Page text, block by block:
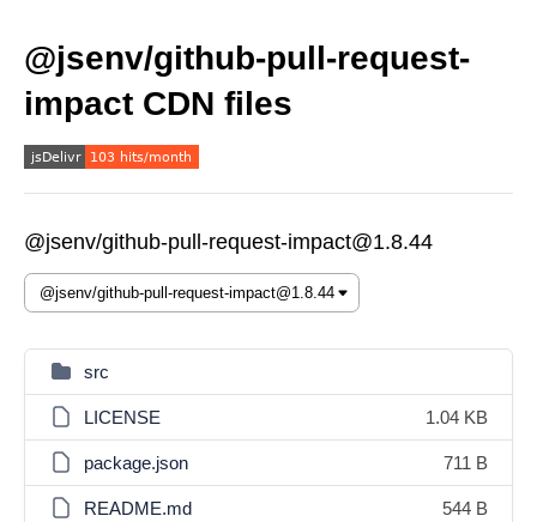
@jsenv/github-pull-request-
impact CDN files
@jsenv/github-pull-request-impact@1.8.44
src
LICENSE 1.04 KB
package.json 711 B
README.md 544 B